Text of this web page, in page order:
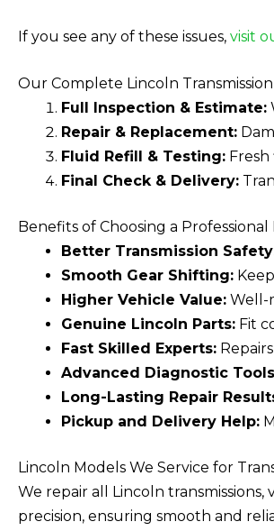
If you see any of these issues, visit
Our Complete Lincoln
Full Inspection & Estimate:
Repair & Replacement:
Fluid Refill & Testing:
Final Check & Delivery:
Benefits of Choosing a
Better Transmission
Smooth Gear Shifting:
Higher Vehicle Value: Well-
Genuine Lincoln Parts: Fit
Fast Skilled Experts:
Advanced Diagnostic
Long-Lasting Repair
Pickup and Delivery Help:
Lincoln Models We Service for
We repair all Lincoln
precision, ensuring smooth and